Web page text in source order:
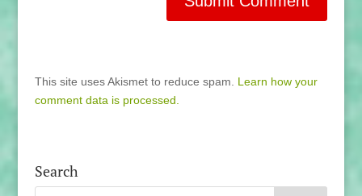
This site uses Akismet to reduce spam. Learn how your
comment data is processed.
Search